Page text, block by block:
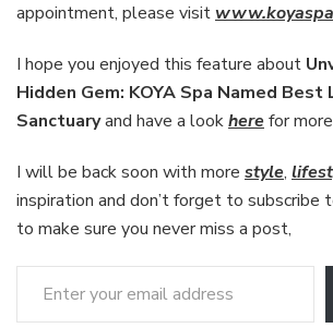
appointment, please visit
I hope you enjoyed this feature about
Hidden Gem: KOYA Spa Named Best
Sanctuaryand have a lookherefor
I will be back soon with more style,
inspiration and don’t forget to
to make sure you never miss a post,
Enter your email address